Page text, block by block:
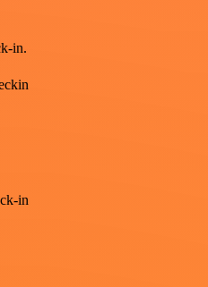
in.
in